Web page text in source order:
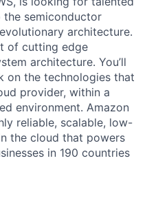
the semiconductor
architecture.
of cutting edge
architecture. You’ll
on the technologies that
provider, within a
environment. Amazon
reliable, scalable, low-
the cloud that powers
in 190 countries